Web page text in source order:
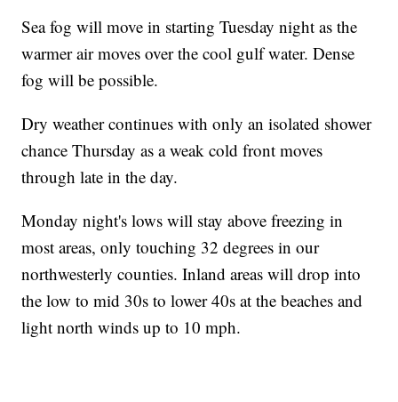
Sea fog will move in starting Tuesday night as the
warmer air moves over the cool gulf water. Dense
fog will be possible.
Dry weather continues with only an isolated shower
chance Thursday as a weak cold front moves
through late in the day.
Monday night's lows will stay above freezing in
most areas, only touching 32 degrees in our
northwesterly counties. Inland areas will drop into
the low to mid 30s to lower 40s at the beaches and
light north winds up to 10 mph.